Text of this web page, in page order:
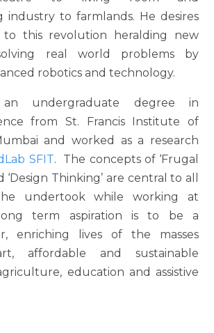
industry to farmlands. He desires
this revolution heralding new
real world problems by
robotics and technology.
undergraduate degree in
from St. Francis Institute of
and worked as a research
SFIT. The concepts of ‘Frugal
‘Design Thinking’ are central to all
undertook while working at
long term aspiration is to be a
enriching lives of the masses
affordable and sustainable
education and assistive